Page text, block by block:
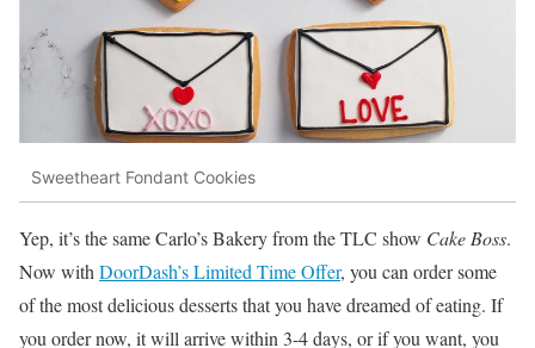
Sweetheart Fondant Cookies
Yep, it’s the same Carlo’s Bakery from the TLC show Cake Boss.
Now with DoorDash’s Limited Time Offer, you can order some
of the most delicious desserts that you have dreamed of eating. If
you order now, it will arrive within 3-4 days, or if you want, you